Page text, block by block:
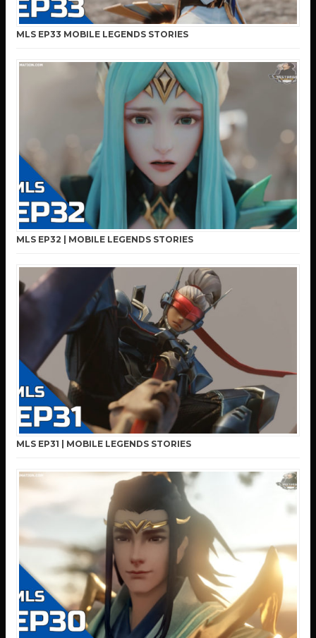
MLS EP33 MOBILE LEGENDS STORIES
MLS EP32 | MOBILE LEGENDS STORIES
MLS EP31 | MOBILE LEGENDS STORIES